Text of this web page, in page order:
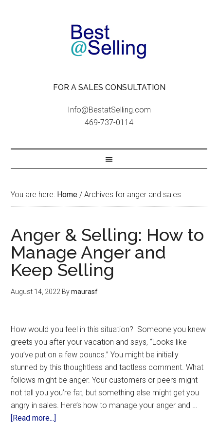
FOR A SALES CONSULTATION
Info@BestatSelling.com
469-737-0114
You are here: Home / Archives for anger and sales
Anger & Selling: How to
Manage Anger and
Keep Selling
August 14, 2022 Bymaurasf
How would you feel in this situation? Someone you knew
greets you after your vacation and says, “Looks like
you’ve put on a few pounds.” You might be initially
stunned by this thoughtless and tactless comment. What
follows might be anger. Your customers or peers might
not tell you you’re fat, but something else might get you
angry in sales. Here’s how to manage your anger and …
[Read more...]